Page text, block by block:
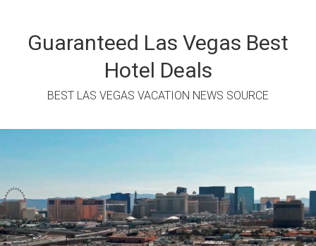
contentGuaranteed Las Vegas Best
Hotel Deals
BEST LAS VEGAS VACATION NEWS SOURCE